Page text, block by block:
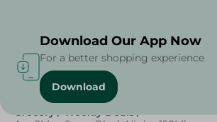
Home / Beauty & Personal Care
Grocery / Weekly Deals /
Download Our App Now
For a better shopping experience
Download